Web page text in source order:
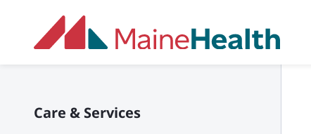
Care & Services